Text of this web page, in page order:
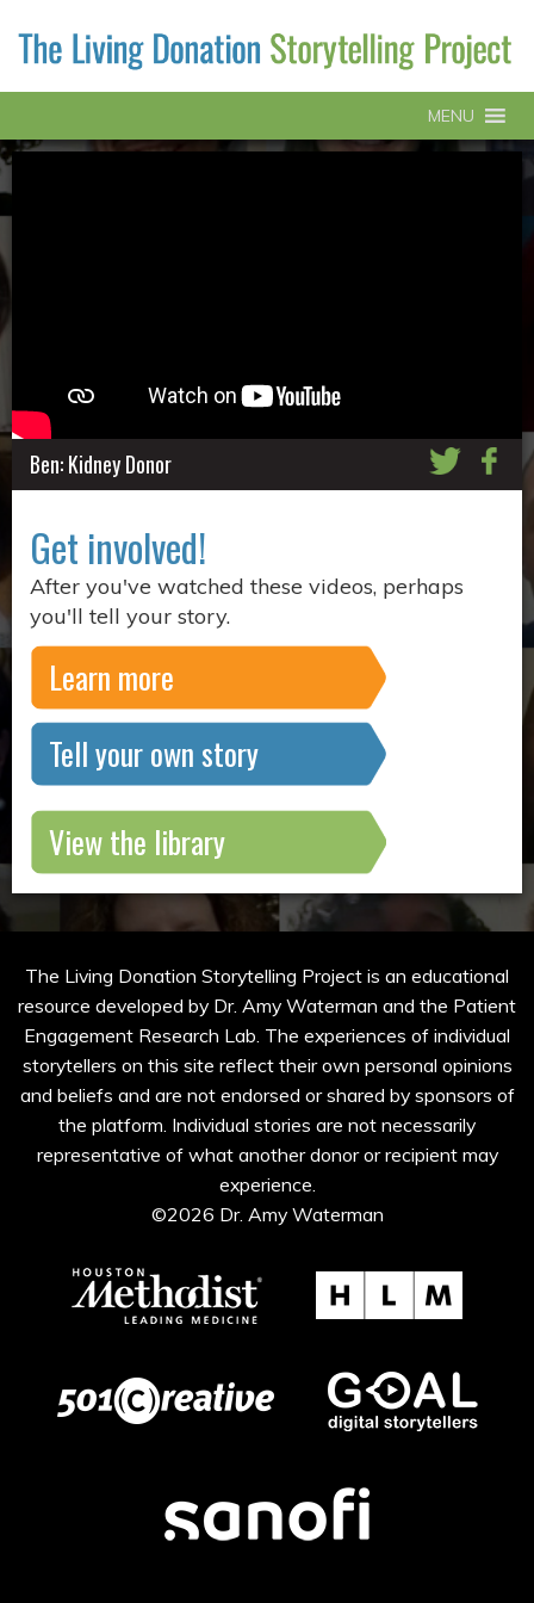
MENU
Ben: Kidney Donor
Get involved!
After you've watched these videos, perhaps
you'll tell your story.
Learn more
Tell your own story
View the library
The Living Donation Storytelling Project is an educational
resource developed by Dr. Amy Waterman and the Patient
Engagement Research Lab. The experiences of individual
storytellers on this site reflect their own personal opinions
and beliefs and are not endorsed or shared by sponsors of
the platform. Individual stories are not necessarily
representative of what another donor or recipient may
experience.
©2026 Dr. Amy Waterman